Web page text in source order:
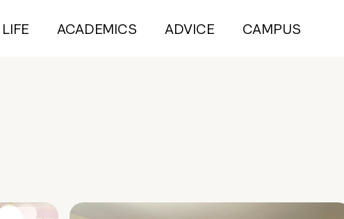
LIFE ACADEMICS ADVICE CAMPUS